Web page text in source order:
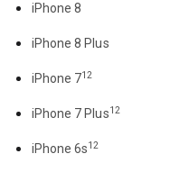
iPhone 8
iPhone 8 Plus
iPhone 712
iPhone 7 Plus12
iPhone 6s12